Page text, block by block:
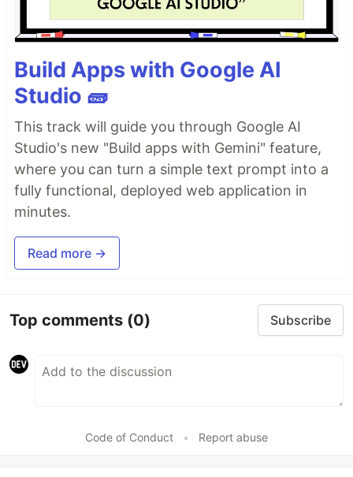
Build Apps with Google AI
Studio 🧱
This track will guide you through Google AI
Studio's new "Build apps with Gemini" feature,
where you can turn a simple text prompt into a
fully functional, deployed web application in
minutes.
Read more →
Top comments (0) Subscribe
Code of Conduct • Report abuse